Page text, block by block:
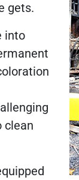
gets.
into
clean